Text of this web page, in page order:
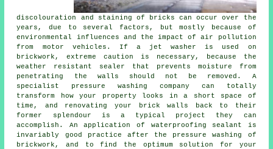
discolouration and staining of bricks can occur over the
years, due to several factors, but mostly because of
environmental influences and the impact of air pollution
from motor vehicles. If a jet washer is used on
brickwork, extreme caution is necessary, because the
weather resistant sealer that prevents moisture from
penetrating the walls should not be removed. A
specialist pressure washing company can totally
transform how your property looks in a short space of
time, and renovating your brick walls back to their
former splendour is a typical project they can
accomplish. An application of waterproofing sealant is
invariably good practice after the pressure washing of
brickwork , and to find the optimum solution for your